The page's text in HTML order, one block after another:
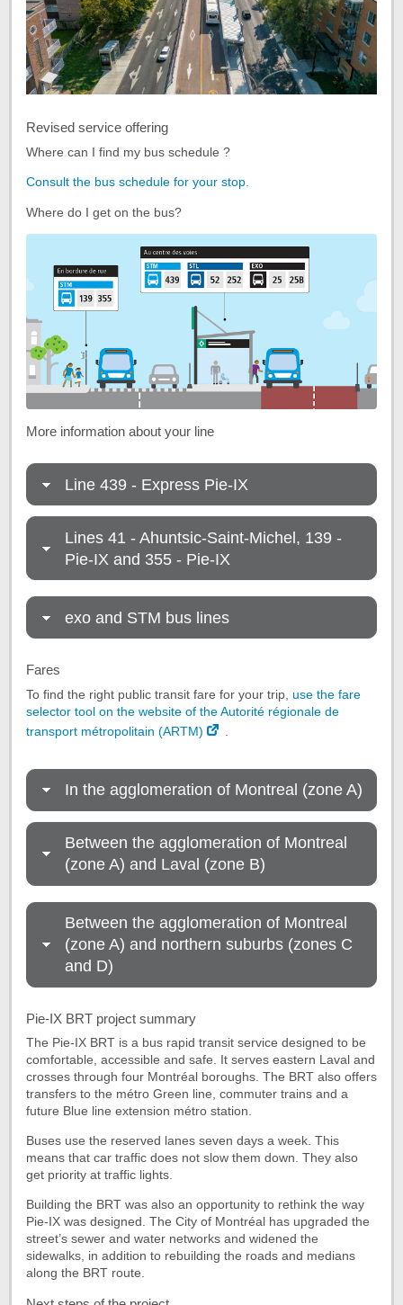
Revised service offering
Where can I find my bus schedule ?
Consult the bus schedule for your stop.
Where do I get on the bus?
More information about your line
Line 439 - Express Pie-IX
Lines 41 - Ahuntsic-Saint-Michel, 139 -
Pie-IX and 355 - Pie-IX
exo and STM bus lines
Fares
To find the right public transit fare for your trip, use the fare
selector tool on the website of the Autorité régionale de
transport métropolitain (ARTM)
In the agglomeration of Montreal (zone A)
Between the agglomeration of Montreal
(zone A) and Laval (zone B)
Between the agglomeration of Montreal
(zone A) and northern suburbs (zones C
and D)
Pie-IX BRT project summary
The Pie-IX BRT is a bus rapid transit service designed to be
comfortable, accessible and safe. It serves eastern Laval and
crosses through four Montréal boroughs. The BRT also offers
transfers to the métro Green line, commuter trains and a
future Blue line extension métro station.
Buses use the reserved lanes seven days a week. This
means that car traffic does not slow them down. They also
get priority at traffic lights.
Building the BRT was also an opportunity to rethink the way
Pie-IX was designed. The City of Montréal has upgraded the
street’s sewer and water networks and widened the
sidewalks, in addition to rebuilding the roads and medians
along the BRT route.